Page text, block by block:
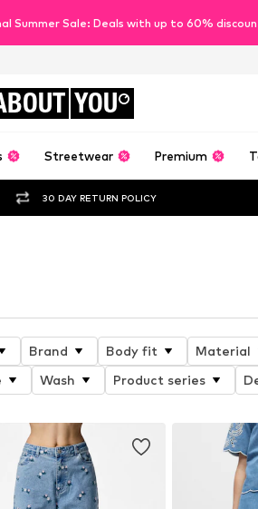
Summer Sale: Deals with up to 60%
YOU
Streetwear Premium
30 DAY RETURN POLICY
Brand Body fit Material
Wash Product series